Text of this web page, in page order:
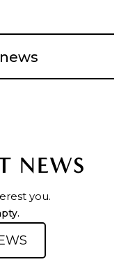
NEWS
you.